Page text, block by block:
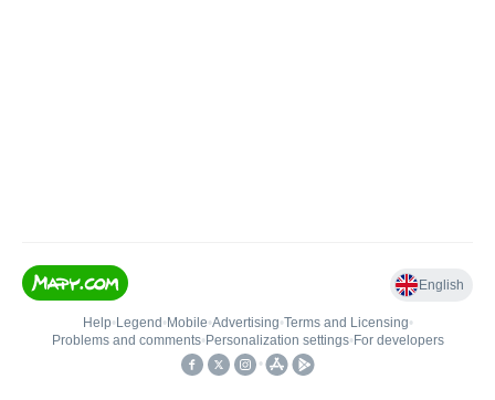
English
Help• Legend • Mobile•Advertising•Terms and Licensing•
Problems and comments• Personalization settings• For developers
•